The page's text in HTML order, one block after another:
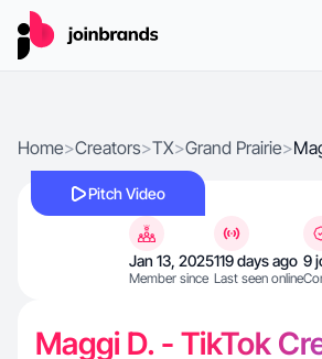
Home>Creators>TX>Grand Prairie>
Pitch Video
Jan 13, 2025
Member since
119 days ago
Last seen online
9
Maggi D. - TikTok